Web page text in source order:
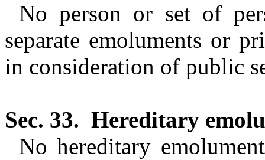
No person or set of
separate emoluments or
in consideration of public
Sec. 33. Hereditary
No hereditary